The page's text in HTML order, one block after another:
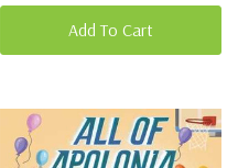
Add To Cart